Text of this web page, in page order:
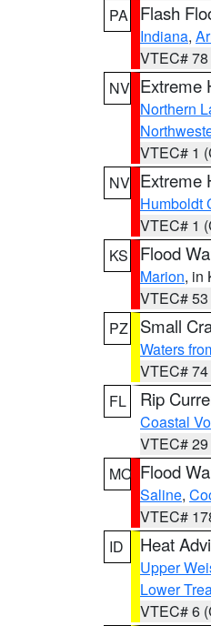
PA
Flash
Indiana,
VTEC#
NV Extreme
Northern
VTEC# 1
NV Extreme
Humboldt
VTEC# 1
KS
Flood
Marion, in
VTEC#
PZ
Small
Waters
VTEC#
FL
Rip
Coastal
VTEC#
MO Flood
Saline,
VTEC#
ID
Heat
Upper
Lower
VTEC# 6